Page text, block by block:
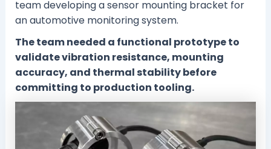
team developing a sensor mounting bracket for
an automotive monitoring system.
The team needed a functional prototype to
validate vibration resistance, mounting
accuracy, and thermal stability before
committing to production tooling.